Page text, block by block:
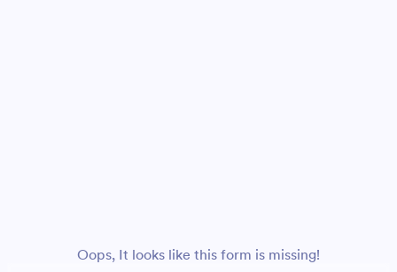
Oops, It looks like this form is missing!